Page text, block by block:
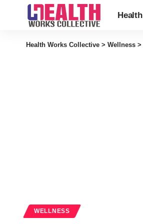
Health
Health Works Collective > Wellness >
WELLNESS